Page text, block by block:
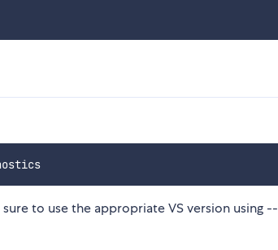
to use the appropriate VS version using --